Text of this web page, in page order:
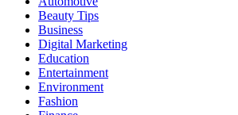
Beauty Tips
Business
Digital Marketing
Education
Entertainment
Environment
Fashion